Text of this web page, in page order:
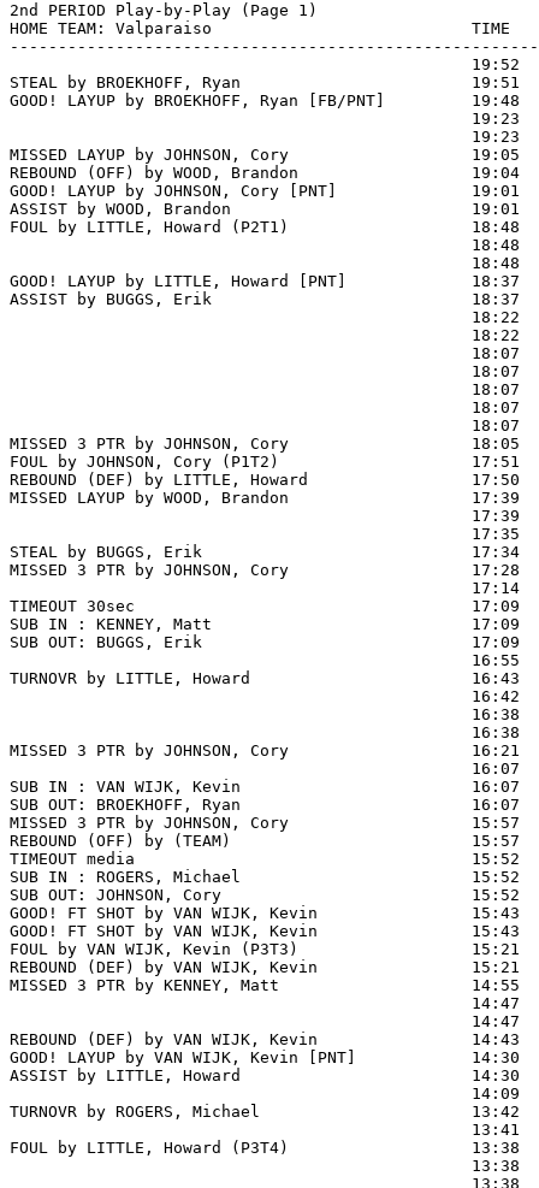
2nd PERIOD Play-by-Play (Page 1)
HOME TEAM: Valparaiso                           TIME
19:52
STEAL by BROEKHOFF, Ryan                        19:51
GOOD! LAYUP by BROEKHOFF, Ryan [FB/PNT]
19:23
19:23
MISSED LAYUP by JOHNSON, Cory
REBOUND (OFF) by WOOD, Brandon                  19:04
GOOD! LAYUP by JOHNSON, Cory [PNT]              19:01
ASSIST by WOOD, Brandon                         19:01
FOUL by LITTLE, Howard (P2T1)                   18:48
18:48
18:48
GOOD! LAYUP by LITTLE, Howard [PNT]             18:37
ASSIST by BUGGS, Erik                           18:37
18:22
18:22
18:07
18:07
18:07
18:07
18:07
MISSED 3 PTR by JOHNSON, Cory
FOUL by JOHNSON, Cory (P1T2)                    17:51
REBOUND (DEF) by LITTLE, Howard
MISSED LAYUP by WOOD, Brandon
17:39
17:35
STEAL by BUGGS, Erik                            17:34
MISSED 3 PTR by JOHNSON, Cory
17:14
TIMEOUT 30sec                                   17:09
SUB IN : KENNEY, Matt                           17:09
SUB OUT: BUGGS, Erik                            17:09
16:55
TURNOVR by LITTLE, Howard                       16:43
16:42
16:38
16:38
MISSED 3 PTR by JOHNSON, Cory
16:07
SUB IN : VAN WIJK, Kevin                        16:07
SUB OUT: BROEKHOFF, Ryan                        16:07
MISSED 3 PTR by JOHNSON, Cory                   15:57
REBOUND (OFF) by (TEAM)                         15:57
TIMEOUT media                                   15:52
SUB IN : ROGERS, Michael                        15:52
SUB OUT: JOHNSON, Cory                          15:52
GOOD! FT SHOT by VAN WIJK, Kevin                15:43
GOOD! FT SHOT by VAN WIJK, Kevin                15:43
FOUL by VAN WIJK, Kevin (P3T3)                  15:21
REBOUND (DEF) by VAN WIJK, Kevin
MISSED 3 PTR by KENNEY, Matt                    14:55
14:47
14:47
REBOUND (DEF) by VAN WIJK, Kevin
GOOD! LAYUP by VAN WIJK, Kevin [PNT]            14:30
ASSIST by LITTLE, Howard                        14:30
14:09
TURNOVR by ROGERS, Michael                      13:42
13:41
FOUL by LITTLE, Howard (P3T4)                   13:38
13:38
13:38